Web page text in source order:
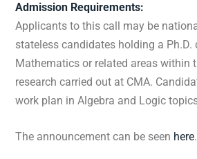
Admission Requirements:
Applicants to this call may be
stateless candidates holding a Ph.D.
Mathematics or related areas within
research carried out at CMA.
work plan in Algebra and Logic
The announcement can be seen here.